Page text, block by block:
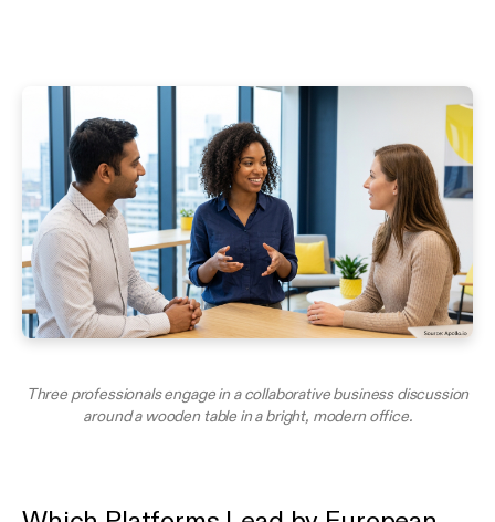
Three professionals engage in a collaborative business discussion
around a wooden table in a bright, modern office.